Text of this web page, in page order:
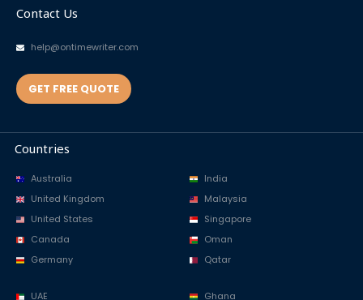
Contact Us
help@ontimewriter.com
GET FREE QUOTE
Countries
Australia
United Kingdom
United States
Canada
Germany
India
Malaysia
Singapore
Oman
Qatar
UAE Ghana